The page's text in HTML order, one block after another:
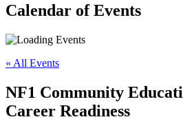
Calendar of Events
« All Events
NF1 Community
Career Readiness